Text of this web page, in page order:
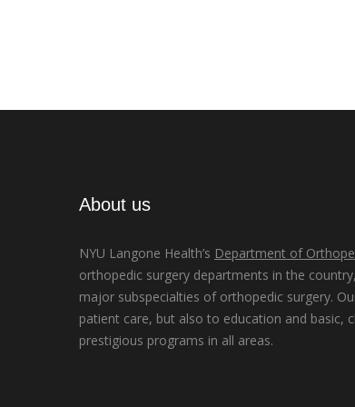
About us
NYU Langone Health’s Department of
orthopedic surgery departments in the
major subspecialties of orthopedic surgery.
patient care, but also to education and basic,
prestigious programs in all areas.